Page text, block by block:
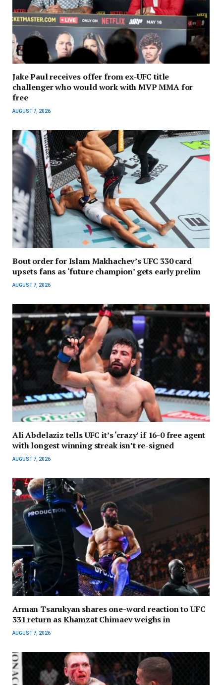
Jake Paul receives offer from ex-UFC title
challenger who would work with MVP MMA for
free
AUGUST 7, 2026
Bout order for Islam Makhachev’s UFC 330 card
upsets fans as ‘future champion’ gets early prelim
AUGUST 7, 2026
Ali Abdelaziz tells UFC it’s ‘crazy’ if 16-0 free agent
with longest winning streak isn’t re-signed
AUGUST 7, 2026
Arman Tsarukyan shares one-word reaction to UFC
331 return as Khamzat Chimaev weighs in
AUGUST 7, 2026